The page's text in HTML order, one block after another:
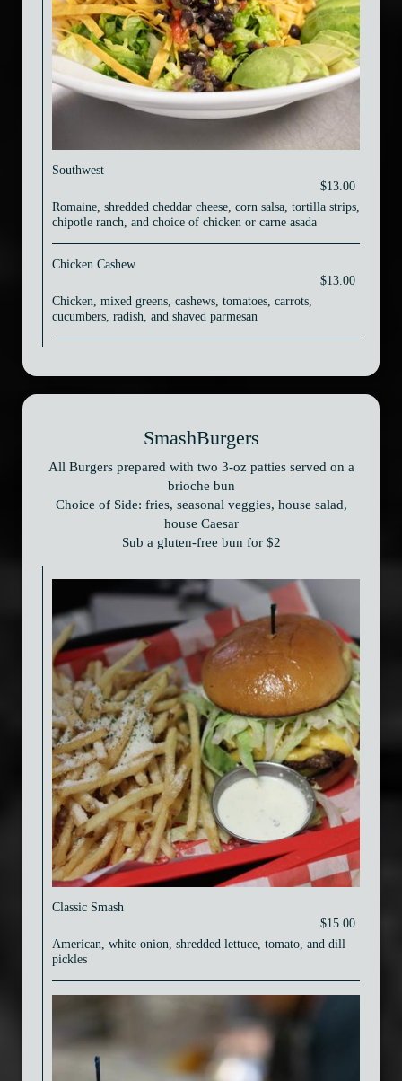
Southwest
$13.00
Romaine, shredded cheddar cheese, corn salsa, tortilla strips,
chipotle ranch, and choice of chicken or carne asada
Chicken Cashew
$13.00
Chicken, mixed greens, cashews, tomatoes, carrots,
cucumbers, radish, and shaved parmesan
SmashBurgers
All Burgers prepared with two 3-oz patties served on a
brioche bun
Choice of Side: fries, seasonal veggies, house salad,
house Caesar
Sub a gluten-free bun for $2
Classic Smash
$15.00
American, white onion, shredded lettuce, tomato, and dill
pickles